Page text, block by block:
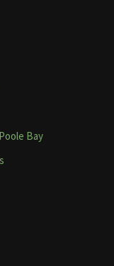
Bay